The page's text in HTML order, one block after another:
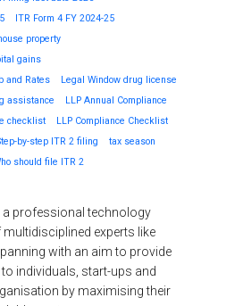
ITR Form 4 FY 2024-25
property
gains
and Rates
Legal Window drug license
assistance
LLP Annual Compliance
checklist
LLP Compliance Checklist
by-step ITR 2 filing
tax season
should file ITR 2
a professional technology
experts like
with an aim to provide
individuals, start-ups and
by maximising their